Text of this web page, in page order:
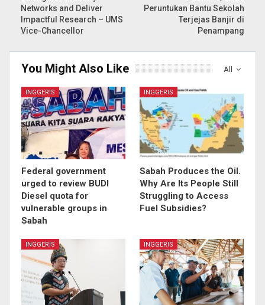
Networks and Deliver
Impactful Research – UMS
Vice-Chancellor
Peruntukan Bantu Sekolah
Terjejas Banjir di
Penampang
All
You Might Also Like
INGGERIS
Federal government
urged to review BUDI
Diesel quota for
vulnerable groups in
Sabah
INGGERIS
Sabah Produces the Oil.
Why Are Its People Still
Struggling to Access
Fuel Subsidies?
INGGERIS INGGERIS